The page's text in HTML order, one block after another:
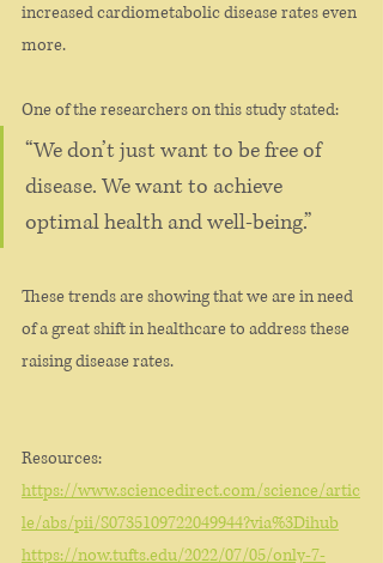
increased cardiometabolic disease rates even
more.
One of the researchers on this study stated:
“We don’t just want to be free of
disease. We want to achieve
optimal health and well-being.”
These trends are showing that we are in need
of a great shift in healthcare to address these
raising disease rates.
Resources:
https://www.sciencedirect.com/science/artic
le/abs/pii/S0735109722049944?via%3Dihub
https://now.tufts.edu/2022/07/05/only-7-